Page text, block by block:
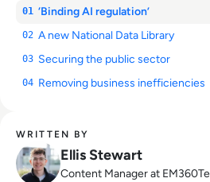
01 ‘Binding AI regulation’
02 A new National Data Library
03 Securing the public sector
04 Removing business inefficiencies
WRITTEN BY
Ellis Stewart
Content Manager at